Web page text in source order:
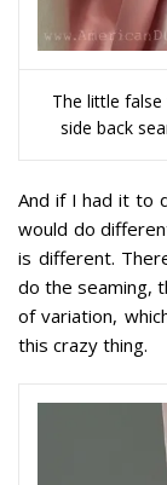
The little
side back
And if I had it to
would do
is different.
do the seaming,
of variation,
this crazy thing.